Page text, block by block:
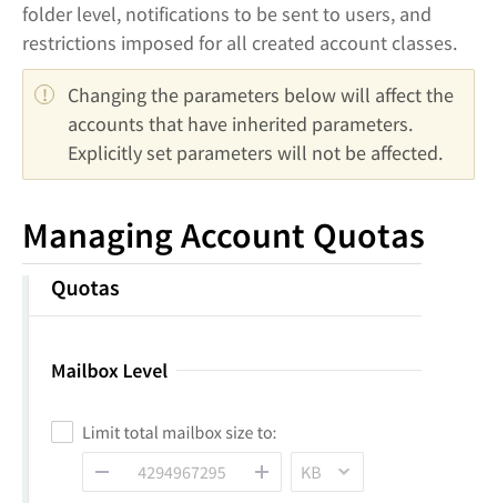
folder level, notifications to be sent to users, and
restrictions imposed for all created account classes.
Changing the parameters below will affect the
accounts that have inherited parameters.
Explicitly set parameters will not be affected.
Managing Account Quotas